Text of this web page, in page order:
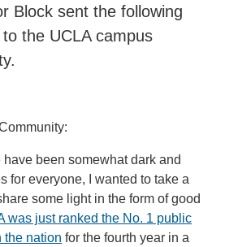
Block sent the following
the UCLA campus
been somewhat dark and
for everyone, I wanted to take a
some light in the form of good
was just ranked the No. 1 public
the nation for the fourth year in a